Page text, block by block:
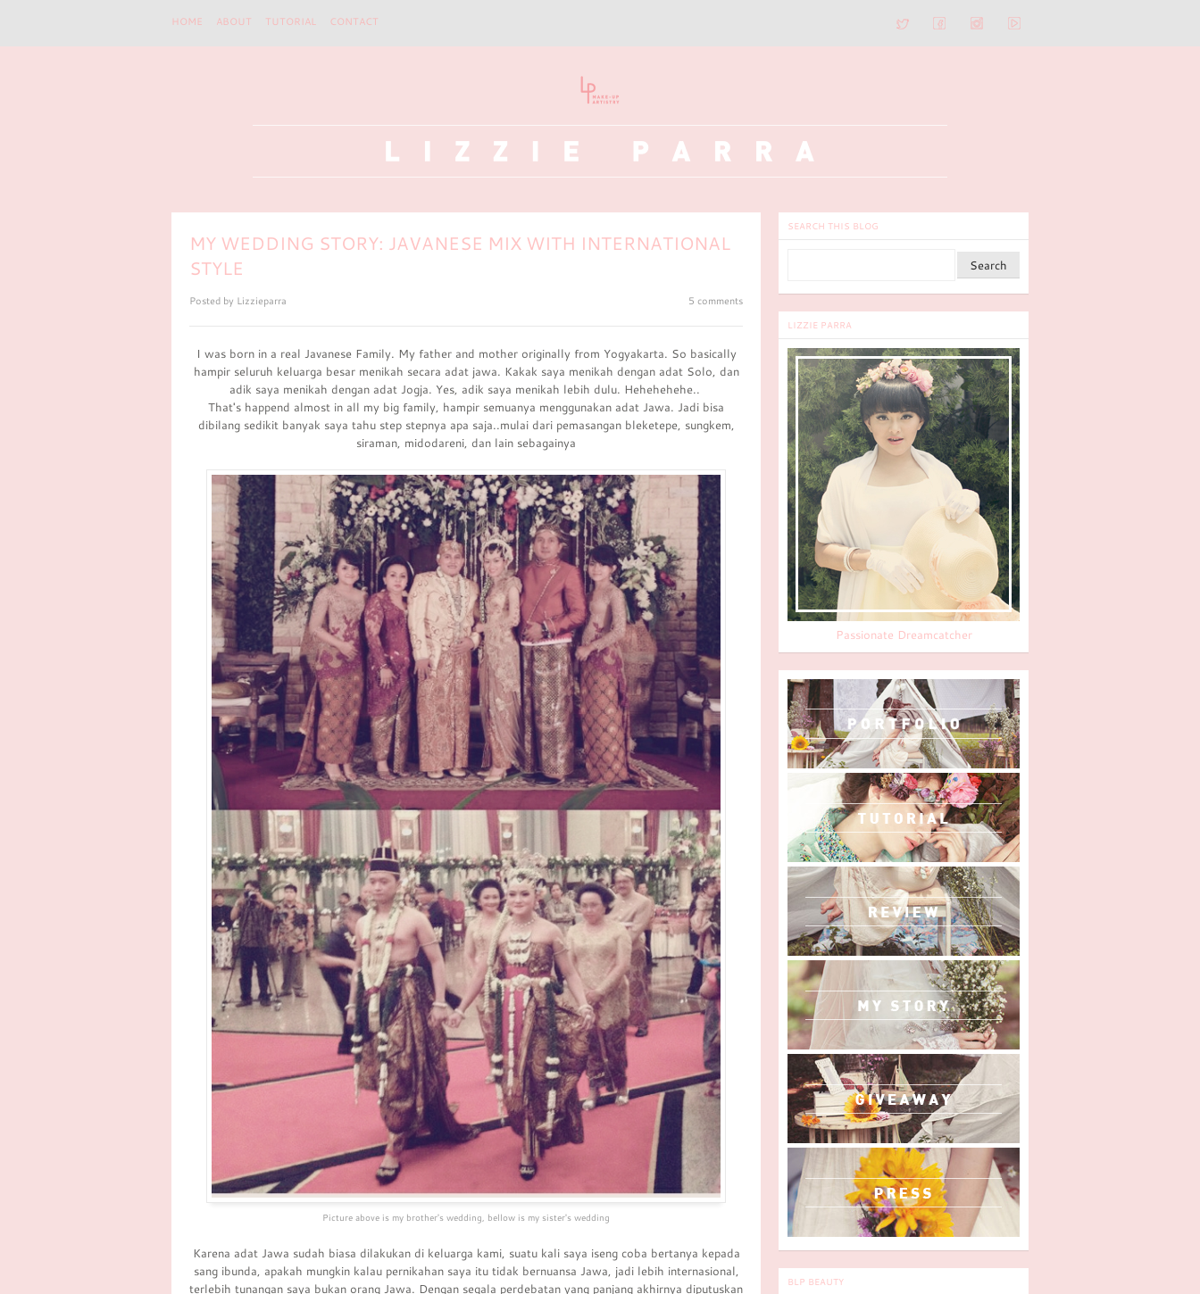
HOME ABOUT TUTORIAL CONTACT
MY WEDDING STORY: JAVANESE MIX WITH INTERNATIONAL
STYLE
Posted by Lizzieparra 5 comments
I was born in a real Javanese Family. My father and mother originally from Yogyakarta. So basically
hampir seluruh keluarga besar menikah secara adat jawa. Kakak saya menikah dengan adat Solo, dan
adik saya menikah dengan adat Jogja. Yes, adik saya menikah lebih dulu. Hehehehehe..
That's happend almost in all my big family, hampir semuanya menggunakan adat Jawa. Jadi bisa
dibilang sedikit banyak saya tahu step stepnya apa saja..mulai dari pemasangan bleketepe, sungkem,
siraman, midodareni, dan lain sebagainya
Picture above is my brother's wedding, bellow is my sister's wedding
Karena adat Jawa sudah biasa dilakukan di keluarga kami, suatu kali saya iseng coba bertanya kepada
sang ibunda, apakah mungkin kalau pernikahan saya itu tidak bernuansa Jawa, jadi lebih internasional,
terlebih tunangan saya bukan orang Jawa. Dengan segala perdebatan yang panjang akhirnya diputuskan
SEARCH THIS BLOG
LIZZIE PARRA
Passionate Dreamcatcher
BLP BEAUTY